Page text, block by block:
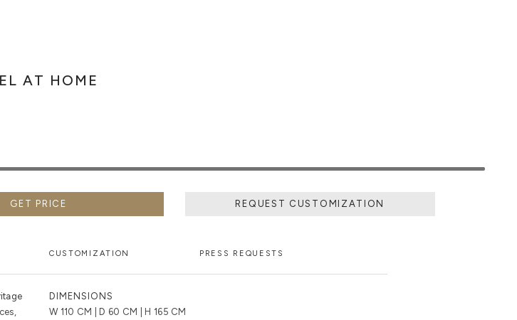
AT HOME
GET PRICE REQUEST CUSTOMIZATION
CUSTOMIZATION PRESS REQUESTS
DIMENSIONS
W 110 CM | D 60 CM | H 165 CM